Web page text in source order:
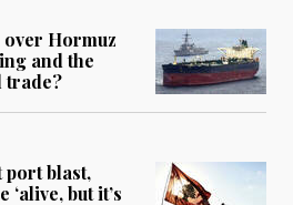
over Hormuz
and the
trade?
port blast,
but it’s